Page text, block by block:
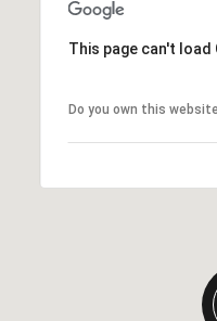
This page can't
Do you own this